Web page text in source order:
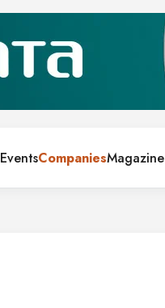
EventsCompaniesMagazine